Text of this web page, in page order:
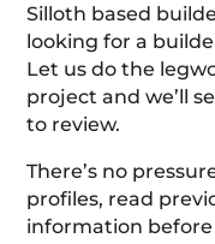
Silloth based
looking for a
Let us do the
project and we’ll
to review.
There’s no
profiles, read
information before